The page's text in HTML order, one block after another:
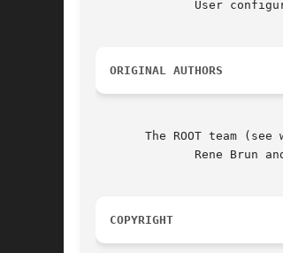
ORIGINAL AUTHORS
The ROOT team (see
COPYRIGHT